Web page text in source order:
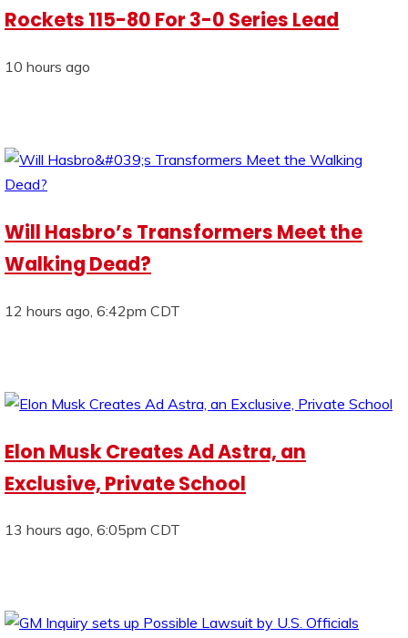
Rockets 115-80 For 3-0 Series Lead
10 hours ago
Will Hasbro’s Transformers Meet the
Walking Dead?
12 hours ago, 6:42pm CDT
Elon Musk Creates Ad Astra, an
Exclusive, Private School
13 hours ago, 6:05pm CDT